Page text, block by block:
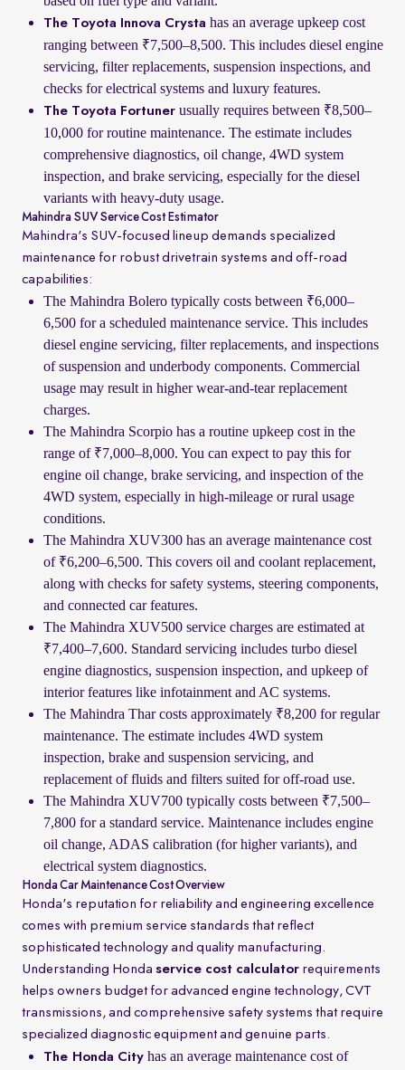
The Toyota Innova Crysta has an average upkeep cost
ranging between ₹7,500–8,500. This includes diesel engine
servicing, filter replacements, suspension inspections, and
checks for electrical systems and luxury features.
The Toyota Fortuner usually requires between ₹8,500–
10,000 for routine maintenance. The estimate includes
comprehensive diagnostics, oil change, 4WD system
inspection, and brake servicing, especially for the diesel
variants with heavy-duty usage.
Mahindra SUV Service Cost Estimator
Mahindra's SUV-focused lineup demands specialized
maintenance for robust drivetrain systems and off-road
capabilities:
The Mahindra Bolero typically costs between ₹6,000–
6,500 for a scheduled maintenance service. This includes
diesel engine servicing, filter replacements, and inspections
of suspension and underbody components. Commercial
usage may result in higher wear-and-tear replacement
charges.
The Mahindra Scorpio has a routine upkeep cost in the
range of ₹7,000–8,000. You can expect to pay this for
engine oil change, brake servicing, and inspection of the
4WD system, especially in high-mileage or rural usage
conditions.
The Mahindra XUV300 has an average maintenance cost
of ₹6,200–6,500. This covers oil and coolant replacement,
along with checks for safety systems, steering components,
and connected car features.
The Mahindra XUV500 service charges are estimated at
₹7,400–7,600. Standard servicing includes turbo diesel
engine diagnostics, suspension inspection, and upkeep of
interior features like infotainment and AC systems.
The Mahindra Thar costs approximately ₹8,200 for regular
maintenance. The estimate includes 4WD system
inspection, brake and suspension servicing, and
replacement of fluids and filters suited for off-road use.
The Mahindra XUV700 typically costs between ₹7,500–
7,800 for a standard service. Maintenance includes engine
oil change, ADAS calibration (for higher variants), and
electrical system diagnostics.
Honda Car Maintenance Cost Overview
Honda's reputation for reliability and engineering excellence
comes with premium service standards that reflect
sophisticated technology and quality manufacturing.
Understanding Honda service cost calculator requirements
helps owners budget for advanced engine technology, CVT
transmissions, and comprehensive safety systems that require
specialized diagnostic equipment and genuine parts.
The Honda City has an average maintenance cost of